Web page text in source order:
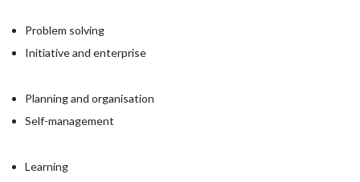
Problem solving
Initiative and enterprise
Planning and organisation
Self-management
Learning